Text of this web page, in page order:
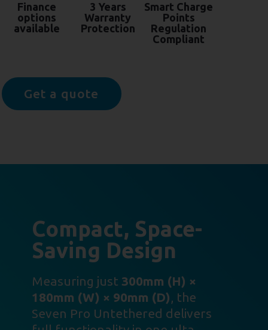
Finance
options
available
3 Years
Warranty
Protection
Smart Charge
Points
Regulation
Compliant
Get a quote
Compact, Space-
Saving Design
Measuring just 300mm (H) ×
180mm (W) × 90mm (D), the
Seven Pro Untethered delivers